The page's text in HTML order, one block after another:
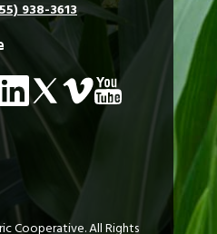
938-3613
Image ImageImageImage
Cooperative.All Rights